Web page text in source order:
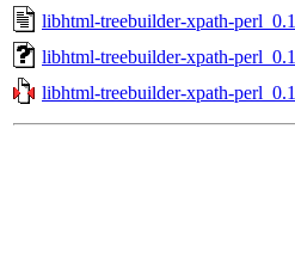
libhtml-treebuilder-xpath-
libhtml-treebuilder-xpath-
libhtml-treebuilder-xpath-